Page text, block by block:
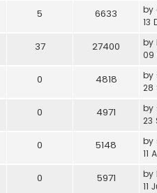
5 6633 by
13
37 27400 by
09
0 4818 by
28
0 4971 by
23
0 5148 by
11
0 5971 by
11